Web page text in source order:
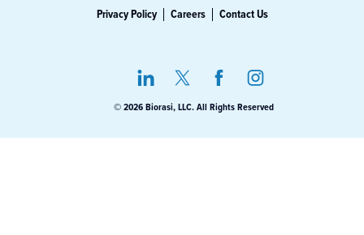
Privacy Policy Careers Contact Us
© 2026 Biorasi, LLC. All Rights Reserved